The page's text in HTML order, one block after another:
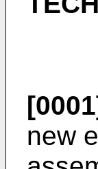
new